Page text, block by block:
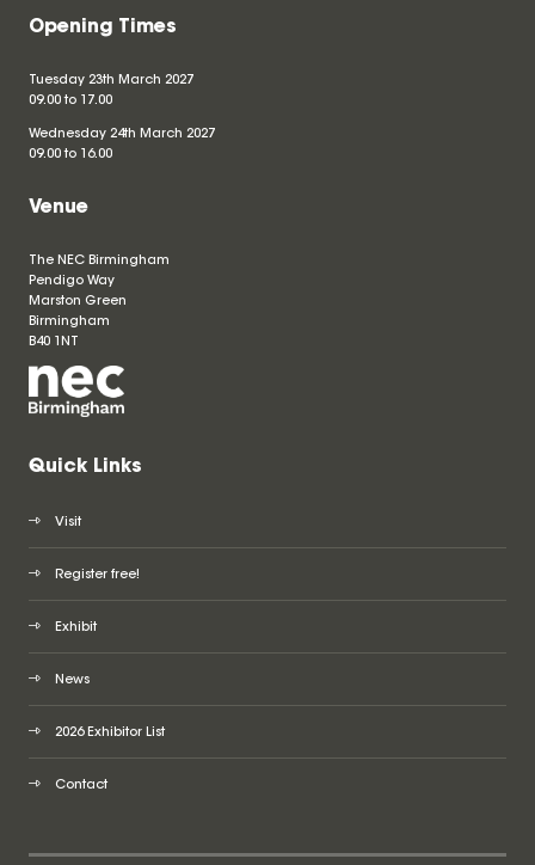
Opening Times
Tuesday 23th March 2027
09.00 to 17.00
Wednesday 24th March 2027
09.00 to 16.00
Venue
The NEC Birmingham
Pendigo Way
Marston Green
Birmingham
B40 1NT
Quick Links
Visit
Register free!
Exhibit
News
2026 Exhibitor List
Contact